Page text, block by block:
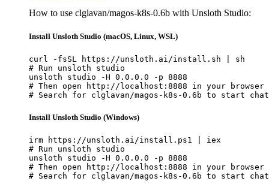
How to use clglavan/magos-k8s-0.6b with Unsloth Studio:
Install Unsloth Studio (macOS, Linux, WSL)
curl -fsSL https://unsloth.ai/install.sh | sh
# Run unsloth studio
unsloth studio -H 0.0.0.0 -p 8888
# Then open http://localhost:8888 in your browser
# Search for clglavan/magos-k8s-0.6b to start
Install Unsloth Studio (Windows)
irm https://unsloth.ai/install.ps1 | iex
# Run unsloth studio
unsloth studio -H 0.0.0.0 -p 8888
# Then open http://localhost:8888 in your browser
# Search for clglavan/magos-k8s-0.6b to start